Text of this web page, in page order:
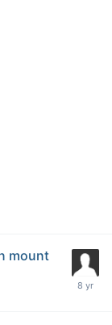
mount